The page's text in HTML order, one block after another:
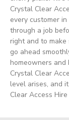
Crystal Clear
every customer
through a job
right and to
go ahead
homeowners
Crystal Clear
level arises, and
Clear Access